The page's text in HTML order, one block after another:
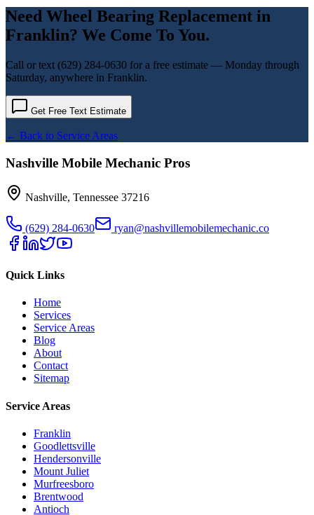
Need Wheel Bearing Replacement in
Franklin? We Come To You.
Call or text (629) 284-0630 for a free estimate — Monday through
Saturday, anywhere in Franklin.
Get Free Text Estimate
← Back to Service Areas
Nashville Mobile Mechanic Pros
Nashville, Tennessee 37216
(629) 284-0630 ryan@nashvillemobilemechanic.co
Quick Links
Home
Services
Service Areas
Blog
About
Contact
Sitemap
Service Areas
Franklin
Goodlettsville
Hendersonville
Mount Juliet
Murfreesboro
Brentwood
Antioch